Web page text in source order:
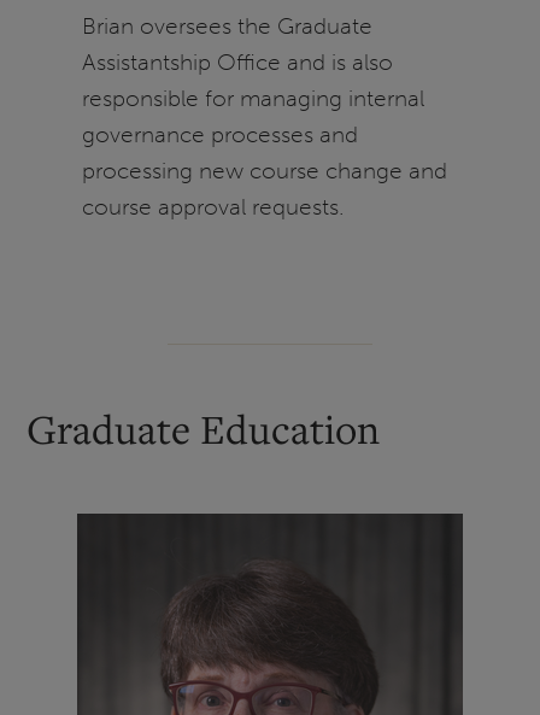
Brian oversees the Graduate
Assistantship Office and is also
responsible for managing internal
governance processes and
processing new course change and
course approval requests.
Graduate Education